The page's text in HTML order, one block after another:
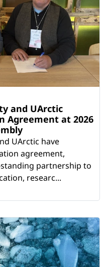
and UArctic
Agreement at 2026
UArctic have
agreement,
partnership to
researc...